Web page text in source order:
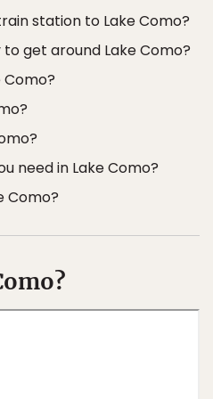
station to Lake Como?
get around Lake Como?
Como?
need in Lake Como?
Como?